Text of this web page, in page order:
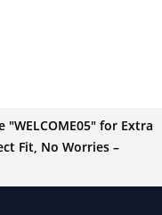
"WELCOME05" for Extra
Fit, No Worries –